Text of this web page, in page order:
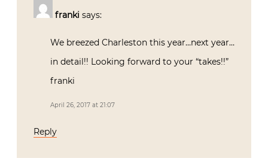
franki says:
We breezed Charleston this year…next year…
in detail!! Looking forward to your “takes!!”
franki
April 26, 2017 at 21:07
Reply